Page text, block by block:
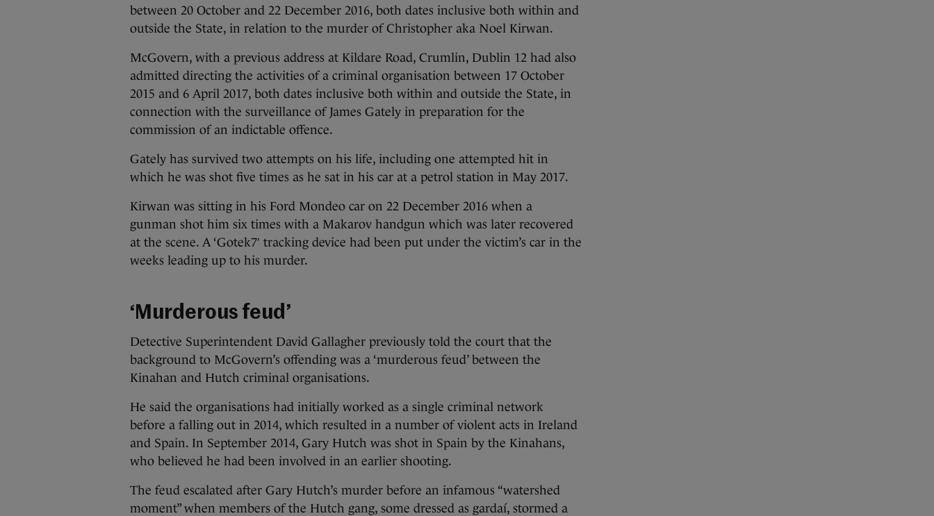
between 20 October and 22 December 2016, both dates inclusive both within and
outside the State, in relation to the murder of Christopher aka Noel Kirwan.
McGovern, with a previous address at Kildare Road, Crumlin, Dublin 12 had also
admitted directing the activities of a criminal organisation between 17 October
2015 and 6 April 2017, both dates inclusive both within and outside the State, in
connection with the surveillance of James Gately in preparation for the
commission of an indictable offence.
Gately has survived two attempts on his life, including one attempted hit in
which he was shot five times as he sat in his car at a petrol station in May 2017.
Kirwan was sitting in his Ford Mondeo car on 22 December 2016 when a
gunman shot him six times with a Makarov handgun which was later recovered
at the scene. A ‘Gotek7′ tracking device had been put under the victim’s car in the
weeks leading up to his murder.
‘Murderous feud’
Detective Superintendent David Gallagher previously told the court that the
background to McGovern’s offending was a ‘murderous feud’ between the
Kinahan and Hutch criminal organisations.
He said the organisations had initially worked as a single criminal network
before a falling out in 2014, which resulted in a number of violent acts in Ireland
and Spain. In September 2014, Gary Hutch was shot in Spain by the Kinahans,
who believed he had been involved in an earlier shooting.
The feud escalated after Gary Hutch’s murder before an infamous “watershed
moment” when members of the Hutch gang, some dressed as gardaí, stormed a